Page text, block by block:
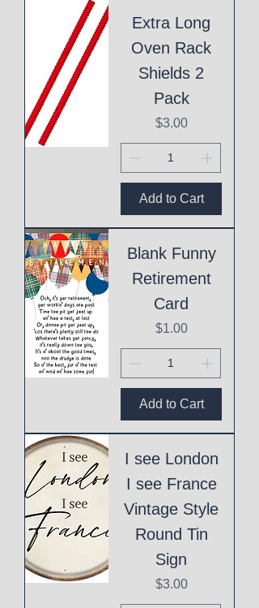
Extra Long
Oven Rack
Shields 2
Pack
Price
$3.00
Add to Cart
Blank Funny
Retirement
Card
Price
$1.00
Add to Cart
I see London
I see France
Vintage Style
Round Tin
Sign
Price
$3.00